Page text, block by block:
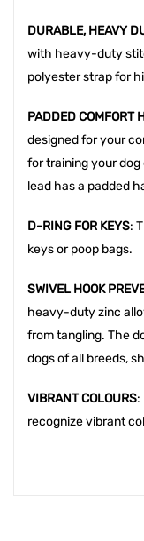
DURABLE, HEAVY
with heavy-duty
polyester strap for
PADDED COMFORT
designed for your
for training your
lead has a padded
D-RING FOR KEYS:
keys or poop bags.
SWIVEL HOOK
heavy-duty zinc
from tangling. The
dogs of all breeds,
VIBRANT COLOURS:
recognize vibrant